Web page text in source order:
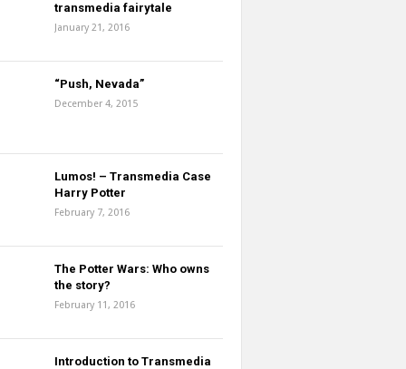
transmedia fairytale
January 21, 2016
“Push, Nevada”
December 4, 2015
Lumos! – Transmedia Case
Harry Potter
February 7, 2016
The Potter Wars: Who owns
the story?
February 11, 2016
Introduction to Transmedia